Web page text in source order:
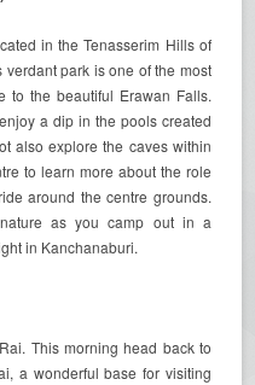
in the Tenasserim Hills of
park is one of the most
to the beautiful Erawan Falls.
a dip in the pools created
also explore the caves within
to learn more about the role
around the centre grounds.
as you camp out in a
in Kanchanaburi.
This morning head back to
a wonderful base for visiting